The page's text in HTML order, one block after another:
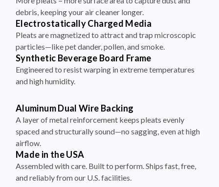
debris, keeping your air cleaner longer.
Electrostatically Charged Media
Pleats are magnetized to attract and trap microscopic
particles—like pet dander, pollen, and smoke.
Synthetic Beverage Board Frame
Engineered to resist warping in extreme temperatures
and high humidity.
Aluminum Dual Wire Backing
A layer of metal reinforcement keeps pleats evenly
spaced and structurally sound—no sagging, even at high
airflow.
Made in the USA
Assembled with care. Built to perform. Ships fast, free,
and reliably from our U.S. facilities.